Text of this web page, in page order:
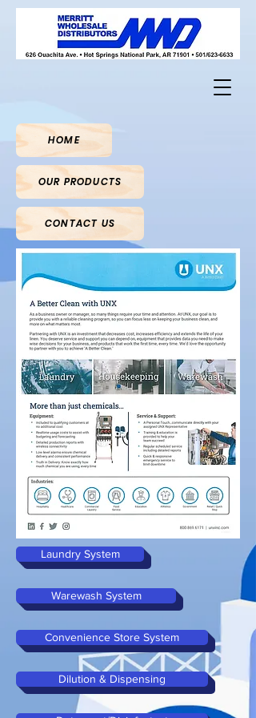
HOME
OUR PRODUCTS
CONTACT US
Laundry System
Warewash System
Convenience Store System
Dilution & Dispensing